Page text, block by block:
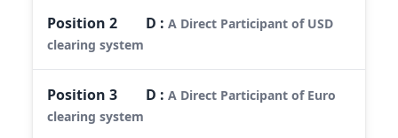
Position2 D :A Direct Participant of USD
clearing system
Position3 D :A Direct Participant of Euro
clearing system